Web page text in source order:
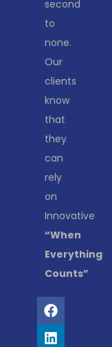
second
to
none.
Our
clients
know
that
they
can
rely
on
Innovative
“When
Everything
Counts”